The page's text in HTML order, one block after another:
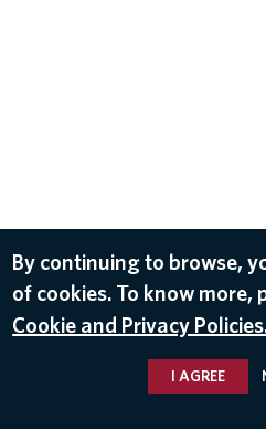
By continuing to browse,
of cookies. To know more,
Cookie and Privacy
I AGREE